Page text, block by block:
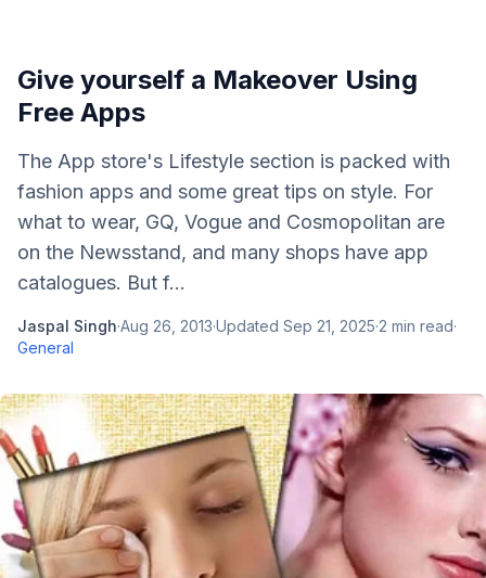
Give yourself a Makeover Using
Free Apps
The App store's Lifestyle section is packed with
fashion apps and some great tips on style. For
what to wear, GQ, Vogue and Cosmopolitan are
on the Newsstand, and many shops have app
catalogues. But f...
Jaspal Singh·Aug 26, 2013·Updated Sep 21, 2025·2 min read·
General